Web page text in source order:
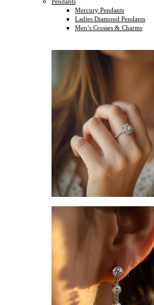
Mercury Pendants
Ladies Diamond Pendants
Men’s Crosses & Charms